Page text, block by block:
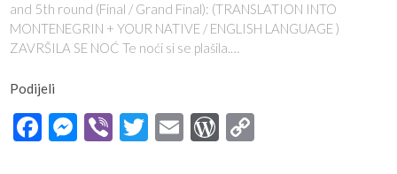
and 5th round (Final / Grand Final): (TRANSLATION INTO
MONTENEGRIN + YOUR NATIVE / ENGLISH LANGUAGE )
ZAVRŠILA SE NOĆ Te noći si se plašila.…
Podijeli
Facebook
Messenger
ViberTwitter
EmailWordPress